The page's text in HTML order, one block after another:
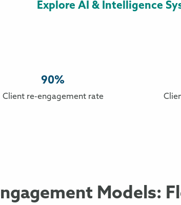
Explore AI & Intelligence
90%
Client re-engagement rate
Models: